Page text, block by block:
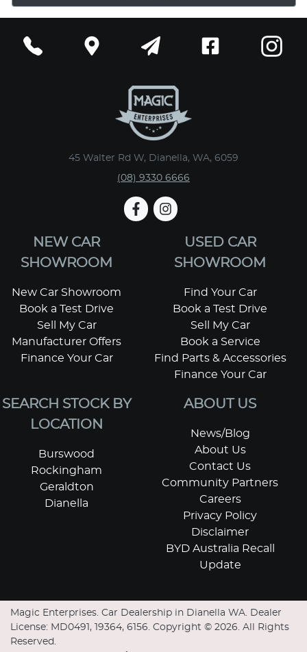
45 Walter Rd W, Dianella, WA, 6059
(08) 9330 6666
NEW CAR
SHOWROOM
New Car Showroom
Book a Test Drive
Sell My Car
Manufacturer Offers
Finance Your Car
USED CAR
SHOWROOM
Find Your Car
Book a Test Drive
Sell My Car
Book a Service
Find Parts & Accessories
Finance Your Car
SEARCH STOCK BY
LOCATION
Burswood
Rockingham
Geraldton
Dianella
ABOUT US
News/Blog
About Us
Contact Us
Community Partners
Careers
Privacy Policy
Disclaimer
BYD Australia Recall
Update
Magic Enterprises Car Dealership in Dianella WA
Dealer
License: MD0491, 19364, 6156 Copyright © 2026 . All Rights
Reserved.